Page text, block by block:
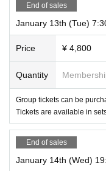
End of sales
January 13th (Tue)
Price ¥ 4,800
Quantity
Group tickets can be
Tickets are available in
End of sales
January 14th (Wed)